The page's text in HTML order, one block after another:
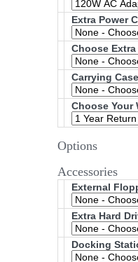
Extra Power
Choose Extra
Carrying
Choose Your
Options
Accessories
External
Extra Hard
Docking